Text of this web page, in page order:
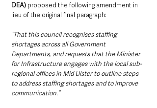
DEA) proposed the following amendment in
lieu of the original final paragraph:
“That this council recognises staffing
shortages across all Government
Departments, and requests that the Minister
for Infrastructure engages with the local sub-
regional offices in Mid Ulster to outline steps
to address staffing shortages and to improve
communication.”